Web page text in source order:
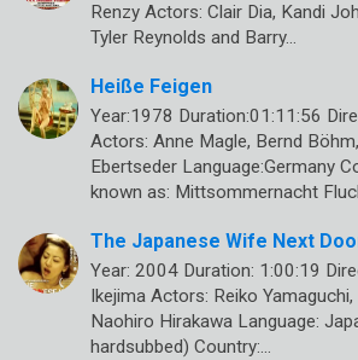
Renzy Actors: Clair Dia, Kandi
Tyler Reynolds and Barry…
Heiße Feigen
Year:1978 Duration:01:11:56
Actors: Anne Magle, Bernd
Ebertseder Language:Germany
known as: Mittsommernacht
The Japanese Wife Next
Year: 2004 Duration: 1:00:19
Ikejima Actors: Reiko
Naohiro Hirakawa Language:
hardsubbed) Country:…